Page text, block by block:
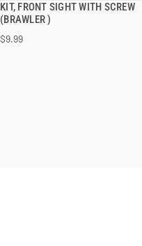
KIT, FRONT SIGHT WITH SCREW
(BRAWLER )
$9.99
QUICK VIEW